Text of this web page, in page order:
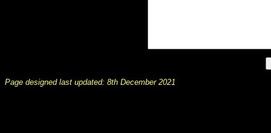
Page designed last updated: 8th December 2021